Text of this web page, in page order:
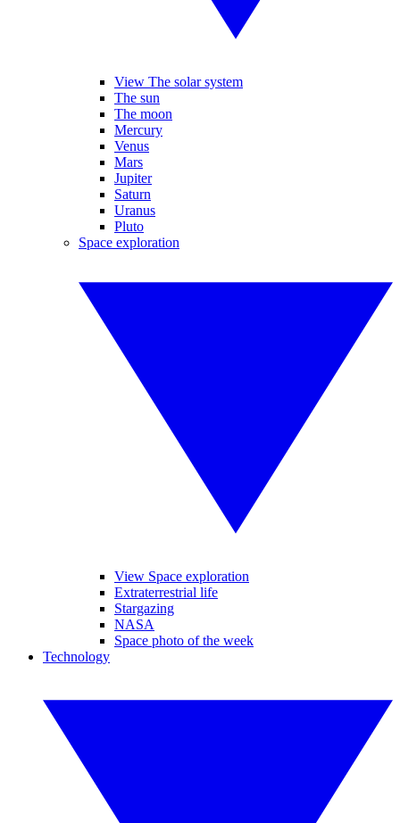
View The solar system
The sun
The moon
Mercury
Venus
Mars
Jupiter
Saturn
Uranus
Pluto
Space exploration
View Space exploration
Extraterrestrial life
Stargazing
NASA
Space photo of the week
Technology